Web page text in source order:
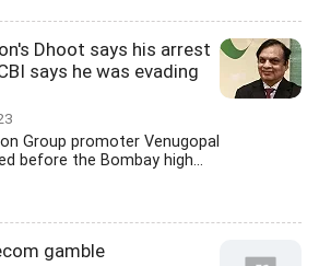
Dhoot says his arrest
says he was evading
Group promoter Venugopal
before the Bombay high...
gamble